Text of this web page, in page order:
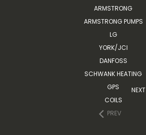
ARMSTRONG
ARMSTRONG PUMPS
LG
YORK/JCI
DANFOSS
SCHWANK HEATING
GPS
COILS
PREV
NEXT